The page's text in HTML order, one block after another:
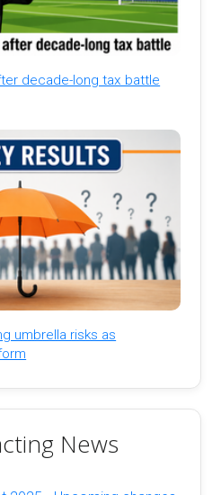
decade-long tax battle
umbrella risks as
News